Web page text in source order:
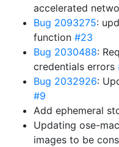
accelerated
Bug 2093275:
function #23
Bug 2030488:
credentials errors
Bug 2032926:
#9
Add ephemeral
Updating ose-
images to be